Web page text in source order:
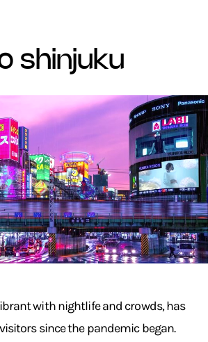
shinjuku
with nightlife and crowds, has
since the pandemic began.